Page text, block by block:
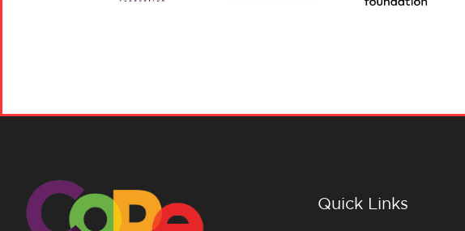
Quick Links